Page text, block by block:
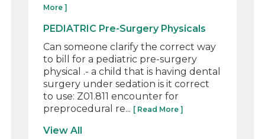
More ]
PEDIATRIC Pre-Surgery Physicals
Can someone clarify the correct way
to bill for a pediatric pre-surgery
physical .- a child that is having dental
surgery under sedation is it correct
to use: Z01.811 encounter for
preprocedural re... [ Read More ]
View All